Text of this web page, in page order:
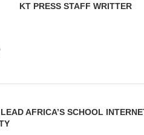
KT PRESS STAFF WRITTER
AFRICA’S SCHOOL